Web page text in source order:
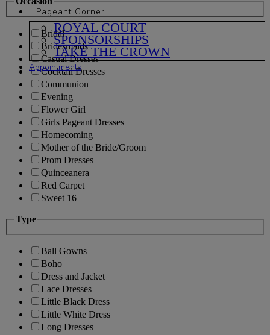
Pageant Corner
ROYAL COURT
SPONSORSHIPS
TAKE THE CROWN
Appointments
Bridal
Bridesmaids
Casual Dresses
Cocktail Dresses
Communion
Evening
Flower Girl
Girls Pageant Dresses
Homecoming
Mother of the Bride/Groom
Prom Dresses
Quinceanera
Red Carpet
Sweet 16
Type
Ball Gowns
Boho
Dress and Jacket
Lace Dresses
Little Black Dress
Little White Dress
Long Dresses